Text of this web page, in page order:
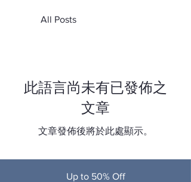
All Posts
此語言尚未有已發佈之
文章
文章發佈後將於此處顯示。
Up to 50% Off